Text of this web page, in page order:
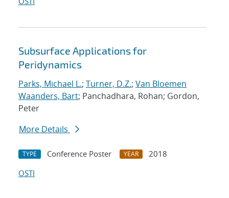
Subsurface Applications for
Peridynamics
Parks, Michael L.; Turner, D.Z.; Van Bloemen
Waanders, Bart; Panchadhara, Rohan; Gordon,
Peter
More Details
TYPE Conference Poster YEAR
2018
OSTI